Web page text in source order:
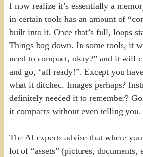
I now realize it’s essentially a
in certain tools has an amount of
built into it. Once that’s full, loops
Things bog down. In some tools, it
need to compact, okay?” and it will
and go, “all ready!”. Except you
what it ditched. Images perhaps?
definitely needed it to remember?
it compacts without even telling you.
The AI experts advise that where
lot of “assets” (pictures, documents,